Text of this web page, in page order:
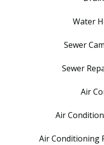
Water
Sewer
Sewer
Air
Air
Air Conditioning